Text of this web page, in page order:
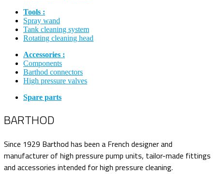
Tools :
Spray wand
Tank cleaning system
Rotating cleaning head
Accessories :
Components
Barthod connectors
High pressure valves
Spare parts
BARTHOD
Since 1929 Barthod has been a French designer and
manufacturer of high pressure pump units, tailor-made fittings
and accessories intended for high pressure cleaning.